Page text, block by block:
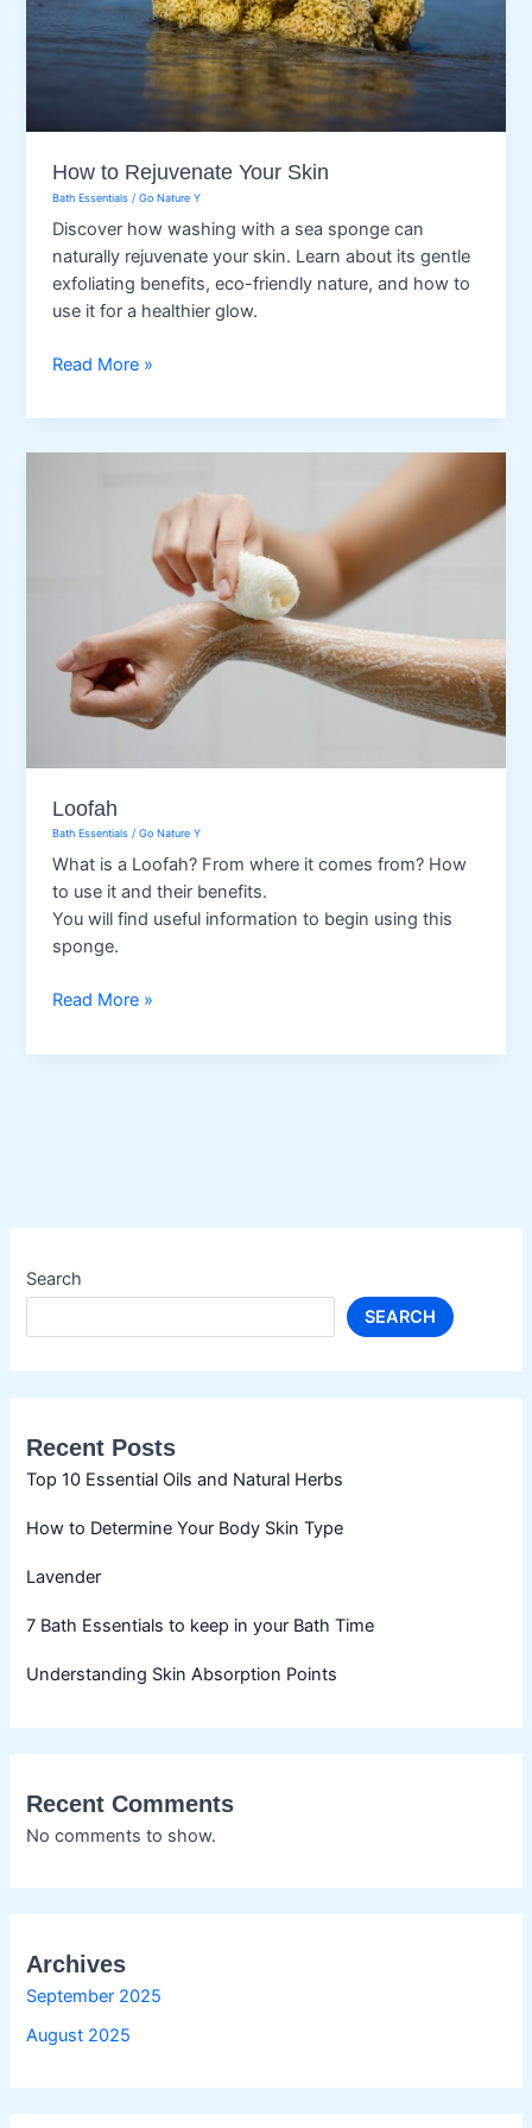
Search
SEARCH
Recent Posts
Top 10 Essential Oils and Natural Herbs
How to Determine Your Body Skin Type
Lavender
7 Bath Essentials to keep in your Bath Time
Understanding Skin Absorption Points
Recent Comments
No comments to show.
Archives
September 2025
August 2025
How to Rejuvenate Your Skin
Bath Essentials /Go Nature Y
Discover how washing with a sea sponge can
naturally rejuvenate your skin. Learn about its gentle
exfoliating benefits, eco-friendly nature, and how to
use it for a healthier glow.
How
Rejuvenate
Read More »
Loofah
Bath Essentials /Go Nature Y
What is a Loofah? From where it comes from? How
to use it and their benefits.
You will find useful information to begin using this
sponge.
Loofah
Read More »